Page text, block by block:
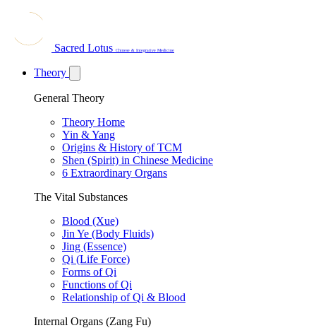
Sacred Lotus Chinese & Integrative Medicine
Theory
General Theory
Theory Home
Yin & Yang
Origins & History of TCM
Shen (Spirit) in Chinese Medicine
6 Extraordinary Organs
The Vital Substances
Blood (Xue)
Jin Ye (Body Fluids)
Jing (Essence)
Qi (Life Force)
Forms of Qi
Functions of Qi
Relationship of Qi & Blood
Internal Organs (Zang Fu)